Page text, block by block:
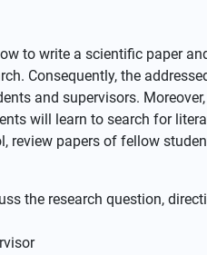
to write a scientific paper
Consequently, the
and supervisors.
will learn to search for
review papers of fellow
the research question,